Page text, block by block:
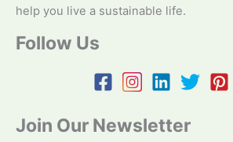
help you live a sustainable life.
Follow Us
Join Our Newsletter